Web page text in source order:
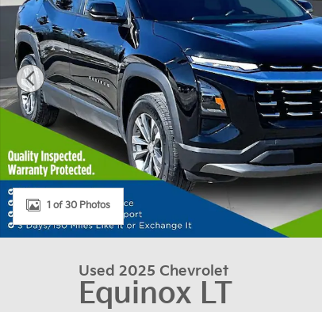
1 of 30 Photos
Used 2025 Chevrolet
Equinox LT